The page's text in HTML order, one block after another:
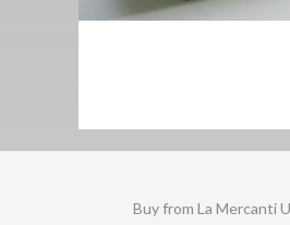
Buy from La Mercanti